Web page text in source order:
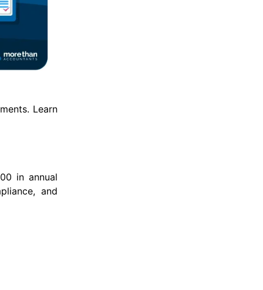
Learn
in annual
and